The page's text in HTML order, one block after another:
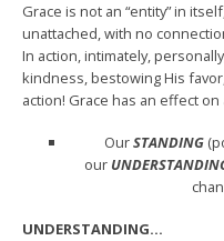
Grace is not an “entity” in
unattached, with no
In action, intimately,
kindness, bestowing His
action! Grace has an effect
OurSTANDING
our
UNDERSTANDING…